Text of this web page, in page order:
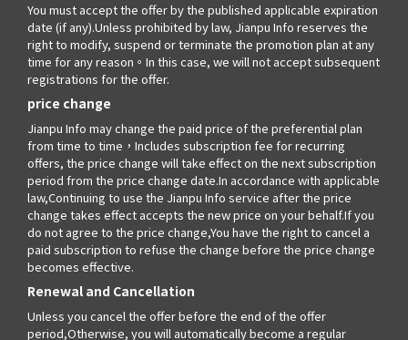
You must accept the offer by the published applicable expiration
date (if any).Unless prohibited by law, Jianpu Info reserves the
right to modify, suspend or terminate the promotion plan at any
time for any reason。In this case, we will not accept subsequent
registrations for the offer.
price change
Jianpu Info may change the paid price of the preferential plan
from time to time，Includes subscription fee for recurring
offers, the price change will take effect on the next subscription
period from the price change date.In accordance with applicable
law,Continuing to use the Jianpu Info service after the price
change takes effect accepts the new price on your behalf.If you
do not agree to the price change,You have the right to cancel a
paid subscription to refuse the change before the price change
becomes effective.
Renewal and Cancellation
Unless you cancel the offer before the end of the offer
period,Otherwise, you will automatically become a regular